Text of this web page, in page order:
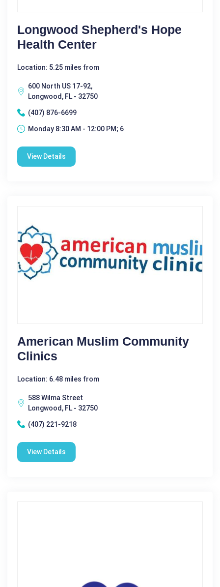
Longwood Shepherd's Hope
Health Center
Location: 5.25 miles from
600 North US 17-92,
Longwood, FL - 32750
(407) 876-6699
Monday 8:30 AM - 12:00 PM; 6
View Details
American Muslim Community
Clinics
Location: 6.48 miles from
588 Wilma Street
Longwood, FL - 32750
(407) 221-9218
View Details